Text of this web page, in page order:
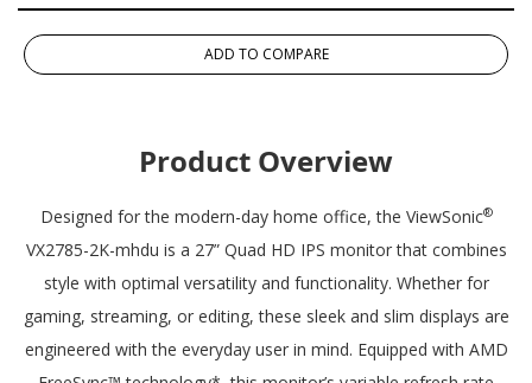
ADD TO COMPARE
Product Overview
Designed for the modern-day home office, the ViewSonic®
VX2785-2K-mhdu is a 27” Quad HD IPS monitor that combines
style with optimal versatility and functionality. Whether for
gaming, streaming, or editing, these sleek and slim displays are
engineered with the everyday user in mind. Equipped with AMD